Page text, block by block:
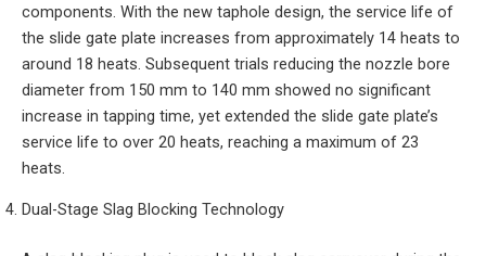
components. With the new taphole design, the service life of
the slide gate plate increases from approximately 14 heats to
around 18 heats. Subsequent trials reducing the nozzle bore
diameter from 150 mm to 140 mm showed no significant
increase in tapping time, yet extended the slide gate plate’s
service life to over 20 heats, reaching a maximum of 23
heats.
Dual-Stage Slag Blocking Technology